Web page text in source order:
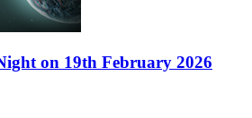
on 19th February 2026